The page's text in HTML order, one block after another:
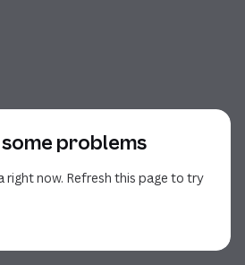
some problems
right now. Refresh this page to try